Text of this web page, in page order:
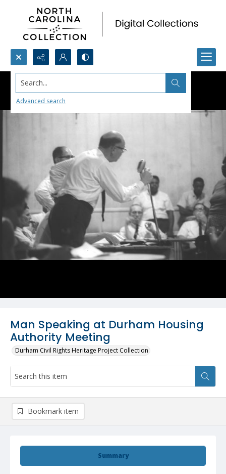
Search...
Advanced search
Man Speaking at Durham Housing
Authority Meeting
Durham Civil Rights Heritage Project Collection
Summary
Bookmark item